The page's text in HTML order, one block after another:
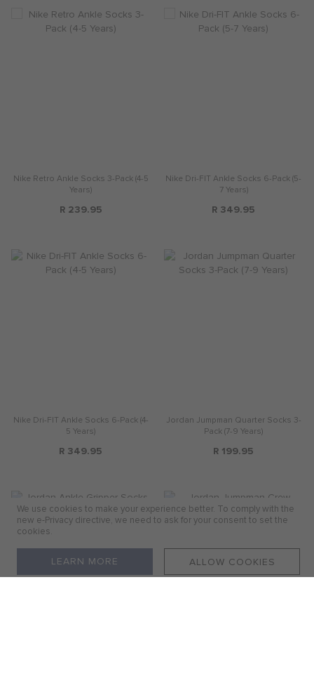
We use cookies to make your experience better. To comply with the
new e-Privacy directive, we need to ask for your consent to set the
cookies.
LEARN MORE ALLOW COOKIES
Nike Retro Ankle Socks 3-Pack (4-5
Years)
R 239.95
Nike Dri-FIT Ankle Socks 6-Pack (5-
7 Years)
R 349.95
Nike Dri-FIT Ankle Socks 6-Pack (4-
5 Years)
R 349.95
Jordan Jumpman Quarter Socks 3-
Pack (7-9 Years)
R 199.95